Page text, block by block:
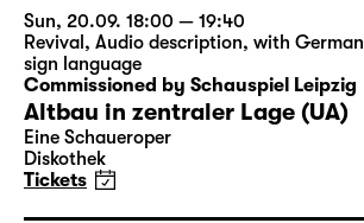
Sun, 20.09. 18:00 — 19:40
Revival , Audio description, with German
sign language
Commissioned by Schauspiel Leipzig
Altbau in zentraler Lage (UA)
Eine Schaueroper
Diskothek
Tickets